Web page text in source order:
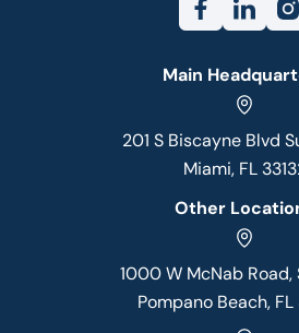
Main
201 S Biscayne Blvd
Miami, FL
Other
1000 W McNab Road,
Pompano Beach,